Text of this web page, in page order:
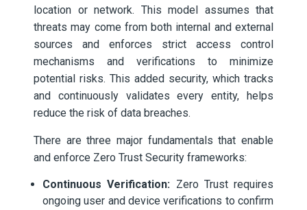
location or network. This model assumes that
threats may come from both internal and external
sources and enforces strict access control
mechanisms and verifications to minimize
potential risks. This added security, which tracks
and continuously validates every entity, helps
reduce the risk of data breaches.
There are three major fundamentals that enable
and enforce Zero Trust Security frameworks:
Continuous Verification: Zero Trust requires
ongoing user and device verifications to confirm